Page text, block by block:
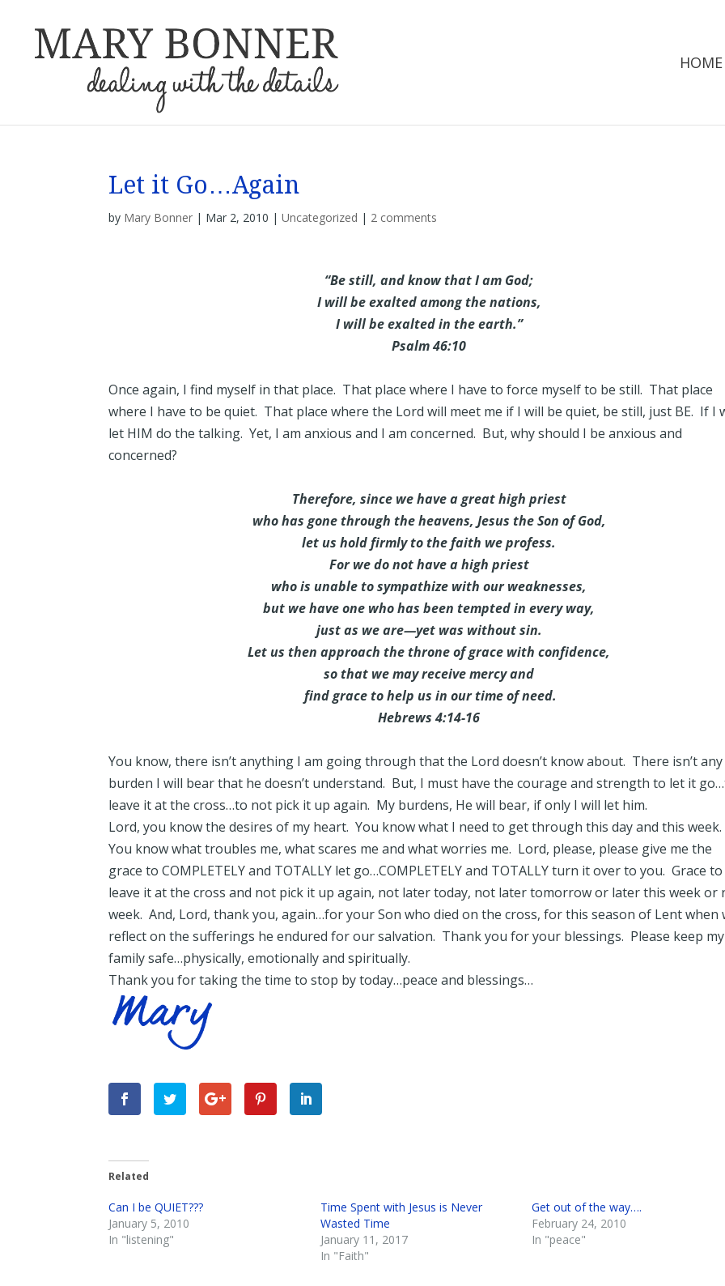
HOME
Let it Go…Again
by Mary Bonner | Mar 2, 2010 |Uncategorized | 2 comments
“Be still, and know that I am God;
I will be exalted among the nations,
I will be exalted in the earth.”
Psalm 46:10
Once again, I find myself in that place. That place where I have to force myself to be still. That place
where I have to be quiet. That place where the Lord will meet me if I will be quiet, be still, just BE. If I
let HIM do the talking. Yet, I am anxious and I am concerned. But, why should I be anxious and
concerned?
Therefore, since we have a great high priest
who has gone through the heavens, Jesus the Son of God,
let us hold firmly to the faith we profess.
For we do not have a high priest
who is unable to sympathize with our weaknesses,
but we have one who has been tempted in every way,
just as we are—yet was without sin.
Let us then approach the throne of grace with confidence,
so that we may receive mercy and
find grace to help us in our time of need.
Hebrews 4:14-16
You know, there isn’t anything I am going through that the Lord doesn’t know about. There isn’t any
burden I will bear that he doesn’t understand. But, I must have the courage and strength to let it
leave it at the cross…to not pick it up again. My burdens, He will bear, if only I will let him.
Lord, you know the desires of my heart. You know what I need to get through this day and this week.
You know what troubles me, what scares me and what worries me. Lord, please, please give me the
grace to COMPLETELY and TOTALLY let go…COMPLETELY and TOTALLY turn it over to you. Grace to
leave it at the cross and not pick it up again, not later today, not later tomorrow or later this week or
week. And, Lord, thank you, again…for your Son who died on the cross, for this season of Lent when
reflect on the sufferings he endured for our salvation. Thank you for your blessings. Please keep my
family safe…physically, emotionally and spiritually.
Thank you for taking the time to stop by today…peace and blessings…
Related
Can I be QUIET???
January 5, 2010
In "listening"
Time Spent with Jesus is Never
Wasted Time
January 11, 2017
In "Faith"
Get out of the way….
February 24, 2010
In "peace"